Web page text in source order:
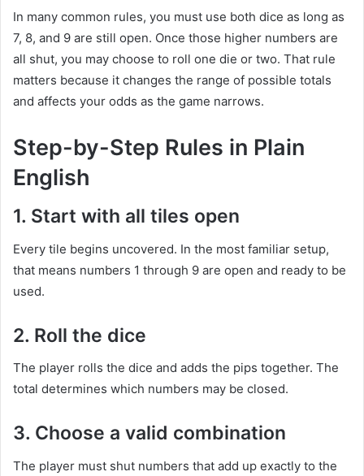
In many common rules, you must use both dice as long as
7, 8, and 9 are still open. Once those higher numbers are
all shut, you may choose to roll one die or two. That rule
matters because it changes the range of possible totals
and affects your odds as the game narrows.
Step-by-Step Rules in Plain
English
1. Start with all tiles open
Every tile begins uncovered. In the most familiar setup,
that means numbers 1 through 9 are open and ready to be
used.
2. Roll the dice
The player rolls the dice and adds the pips together. The
total determines which numbers may be closed.
3. Choose a valid combination
The player must shut numbers that add up exactly to the